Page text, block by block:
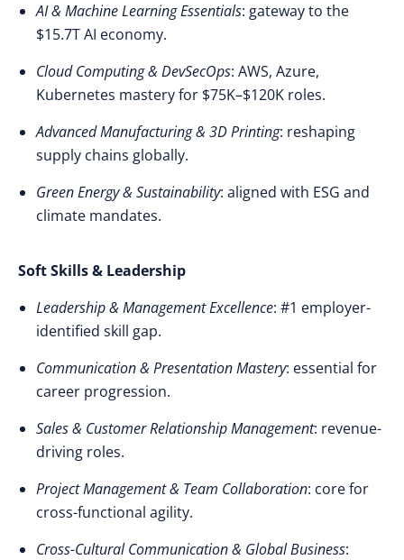
AI & Machine Learning Essentials: gateway to the
$15.7T AI economy.
Cloud Computing & DevSecOps: AWS, Azure,
Kubernetes mastery for $75K–$120K roles.
Advanced Manufacturing & 3D Printing: reshaping
supply chains globally.
Green Energy & Sustainability: aligned with ESG and
climate mandates.
Soft Skills & Leadership
Leadership & Management Excellence: #1 employer-
identified skill gap.
Communication & Presentation Mastery: essential for
career progression.
Sales & Customer Relationship Management: revenue-
driving roles.
Project Management & Team Collaboration: core for
cross-functional agility.
Cross-Cultural Communication & Global Business: